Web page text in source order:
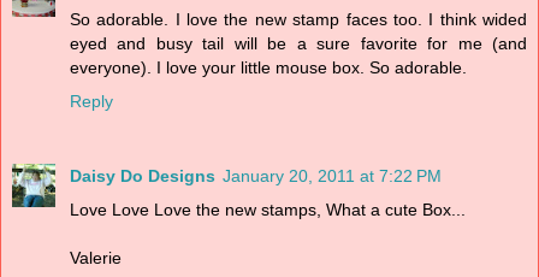
So adorable. I love the new stamp faces too. I think wided
eyed and busy tail will be a sure favorite for me (and
everyone). I love your little mouse box. So adorable.
Reply
Daisy Do Designs January 20, 2011 at 7:22 PM
Love Love Love the new stamps, What a cute Box...
Valerie